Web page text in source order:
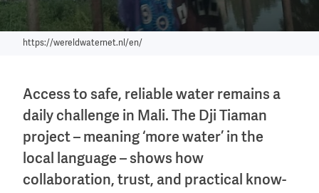
https://wereldwaternet.nl/en/
Access to safe, reliable water remains a
daily challenge in Mali. The Dji Tiaman
project – meaning ‘more water’ in the
local language – shows how
collaboration, trust, and practical know-